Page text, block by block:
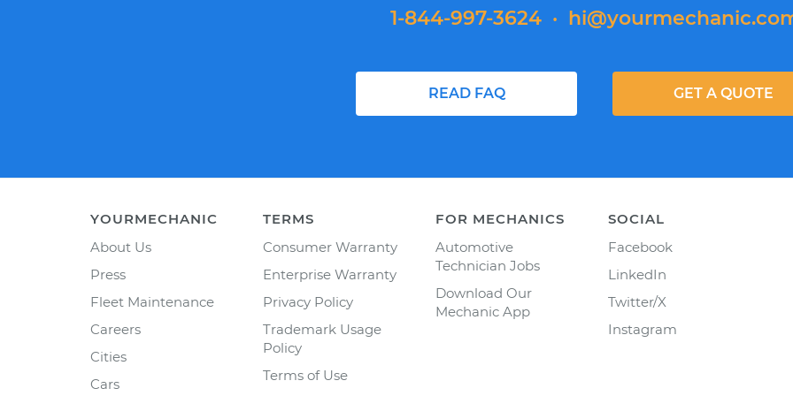
1-844-997-3624 ·
READ FAQ GET A QUOTE
YOURMECHANIC
About Us
Press
Fleet Maintenance
Careers
Cities
Cars
TERMS
Consumer Warranty
Enterprise Warranty
Privacy Policy
Trademark Usage
Policy
Terms of Use
FOR MECHANICS
Automotive
Technician Jobs
Download Our
Mechanic App
SOCIAL
Facebook
LinkedIn
Twitter/X
Instagram